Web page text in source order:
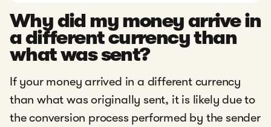
Why did my money arrive in
a different currency than
what was sent?
If your money arrived in a different currency
than what was originally sent, it is likely due to
the conversion process performed by the sender